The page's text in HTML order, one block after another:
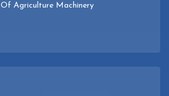
Agriculture Machinery